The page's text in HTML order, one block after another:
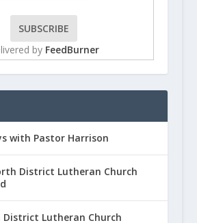
by FeedBurner
with Pastor Harrison
District Lutheran Church
Lutheran Church